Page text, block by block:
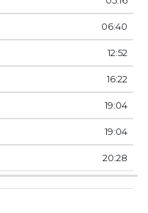
06:40
12:52
16:22
19:04
19:04
20:28